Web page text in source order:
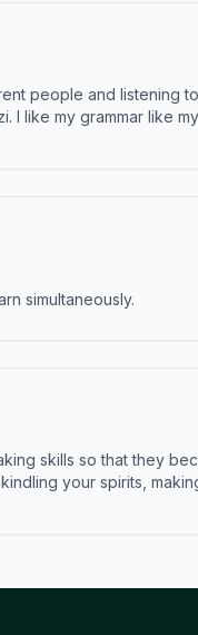
people and listening
I like my grammar like my
simultaneously.
skills so that they
your spirits,